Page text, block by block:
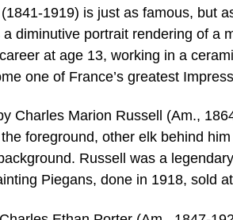
1919) is just as famous, but
diminutive portrait rendering of a
at age 13, working in a
one of France’s greatest
Charles Marion Russell (Am.,
foreground, other elk behind
Russell was a
Piegans, done in 1918, sold